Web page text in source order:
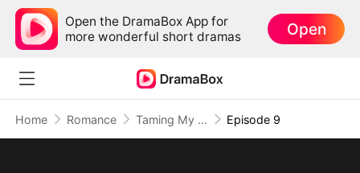
Open the DramaBox App for
more wonderful short dramas
Open
Home Romance Taming My Beast Husbands to Survive the Plot Episode 9